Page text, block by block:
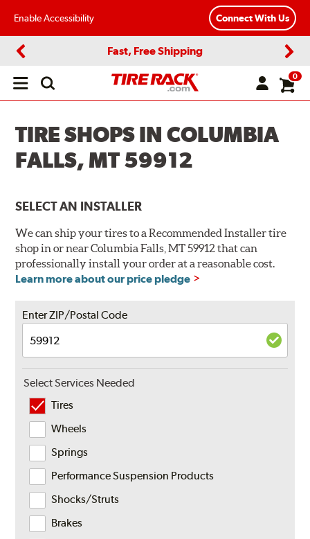
Enable Accessibility Connect With Us
Fast, Free Shipping
Open
0
TIRE SHOPS IN COLUMBIA
FALLS, MT 59912
SELECT AN INSTALLER
We can ship your tires to a Recommended Installer tire
shop in or near Columbia Falls, MT 59912 that can
professionally install your order at a reasonable cost.
Learn more about our price pledge
Enter ZIP/Postal Code
Select Services Needed
Tires
Wheels
Springs
Performance Suspension Products
Shocks/Struts
Brakes